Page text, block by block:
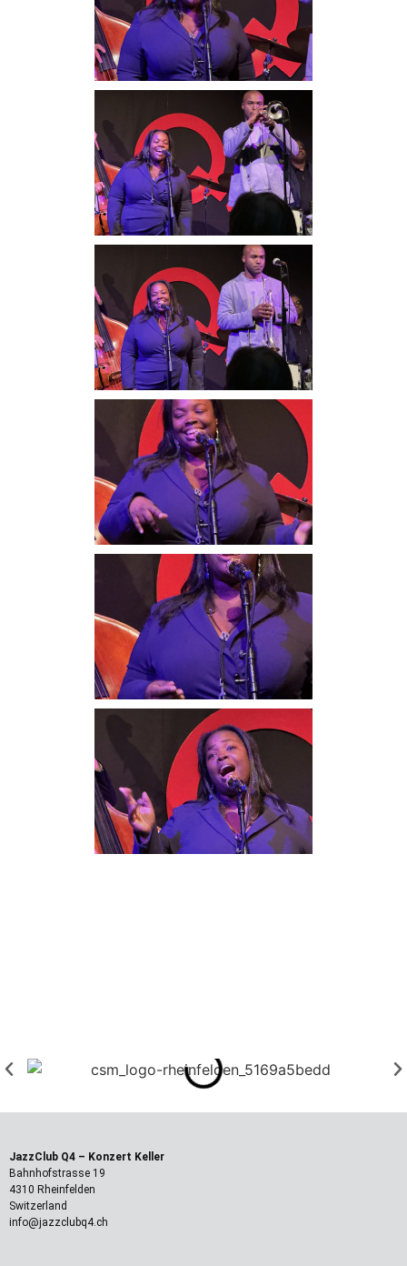
JazzClub Q4 – Konzert Keller
Bahnhofstrasse 19
4310 Rheinfelden
Switzerland
info@jazzclubq4.ch